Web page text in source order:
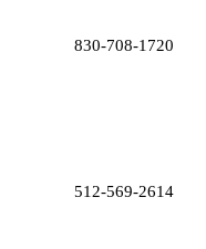
830-708-1720
512-569-2614